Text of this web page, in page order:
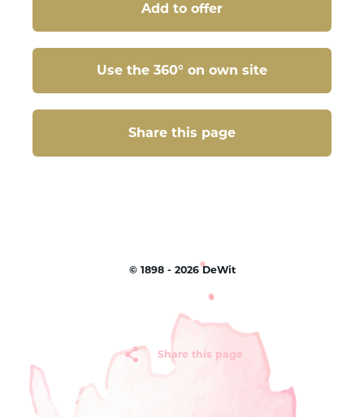
Add to offer
Use the 360° on own site
Share this page
© 1898 - 2026 DeWit
Share this page